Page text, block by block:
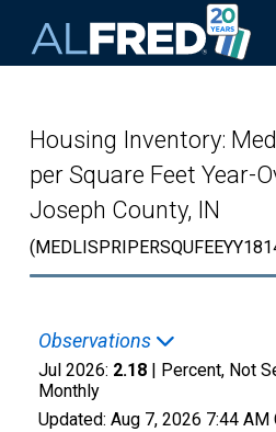
Housing Inventory:
per Square Feet Year-
Joseph County, IN
Observations
Jul 2026: 2.18 | Percent, Not
Monthly
Updated: Aug 7, 2026 7:44 AM